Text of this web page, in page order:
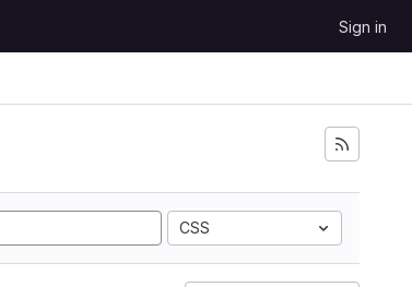
Sign in
CSS